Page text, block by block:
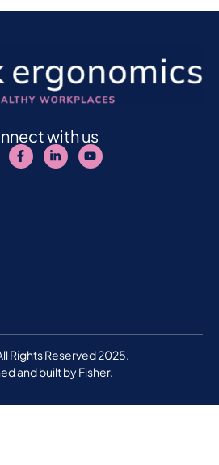
with us
Rights Reserved 2025.
and built byFisher.